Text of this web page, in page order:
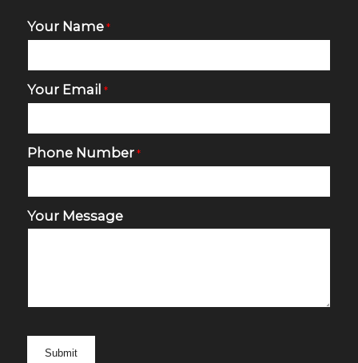
Your Name *
Your Email *
Phone Number *
Your Message